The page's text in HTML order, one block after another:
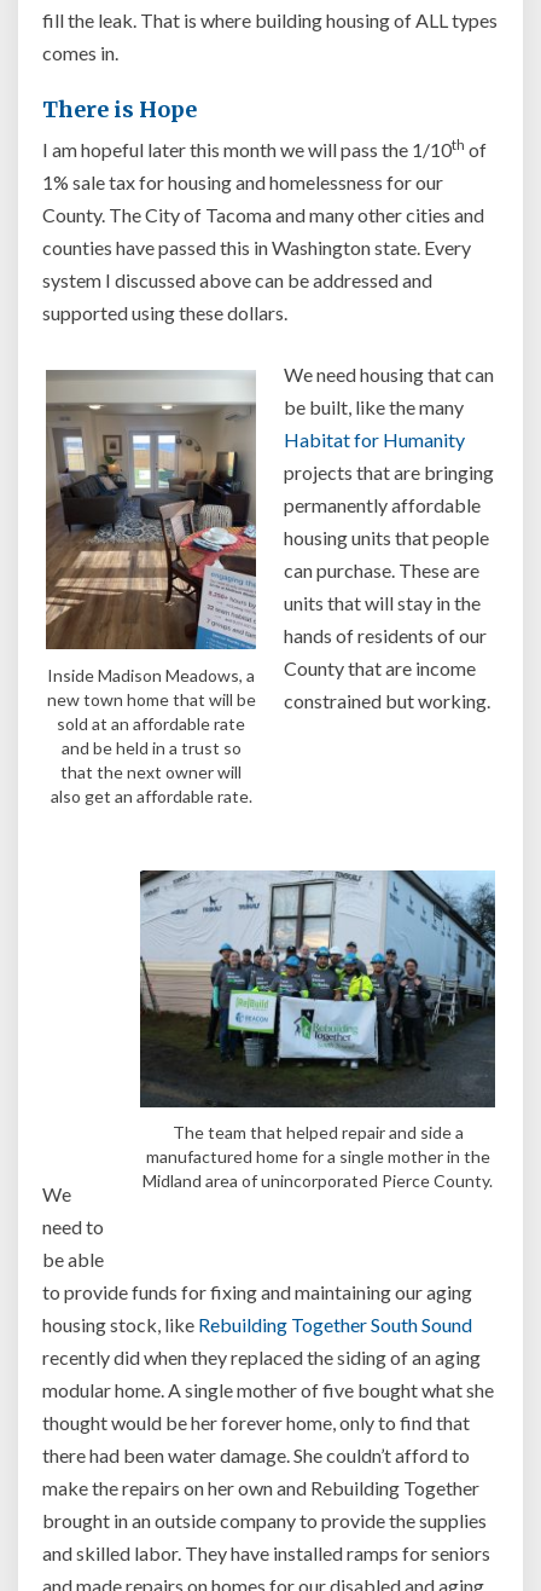
fill the leak. That is where building housing of ALL types
comes in.
There is Hope
I am hopeful later this month we will pass the 1/10th of
1% sale tax for housing and homelessness for our
County. The City of Tacoma and many other cities and
counties have passed this in Washington state. Every
system I discussed above can be addressed and
supported using these dollars.
Inside Madison Meadows, a
new town home that will be
sold at an affordable rate
and be held in a trust so
that the next owner will
also get an affordable rate.
We need housing that can
be built, like the many
Habitat for Humanity
projects that are bringing
permanently affordable
housing units that people
can purchase. These are
units that will stay in the
hands of residents of our
County that are income
constrained but working.
The team that helped repair and side a
manufactured home for a single mother in the
Midland area of unincorporated Pierce County.
We
need to
be able
to provide funds for fixing and maintaining our aging
housing stock, like Rebuilding Together South Sound
recently did when they replaced the siding of an aging
modular home. A single mother of five bought what she
thought would be her forever home, only to find that
there had been water damage. She couldn’t afford to
make the repairs on her own and Rebuilding Together
brought in an outside company to provide the supplies
and skilled labor. They have installed ramps for seniors
and made repairs on homes for our disabled and aging